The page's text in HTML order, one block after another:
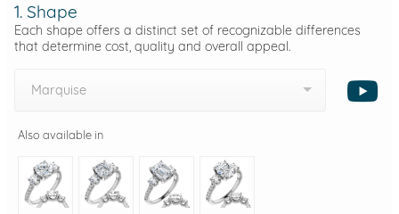
1. Shape
Each shape offers a distinct set of recognizable differences
that determine cost, quality and overall appeal.
Marquise
Also available in